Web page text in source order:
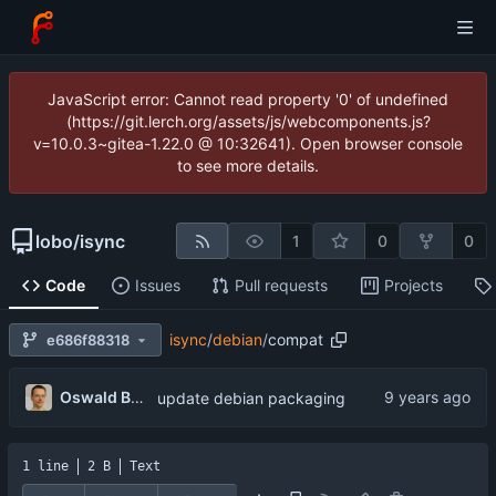
JavaScript error: Cannot read property '0' of undefined
(https://git.lerch.org/assets/js/webcomponents.js?
v=10.0.3~gitea-1.22.0 @ 10:32641). Open browser console
to see more details.
lobo/isync 1 0 0
Code Issues Pull requests Projects
e686f88318 isync/debian/compat
Oswald Buddenhagen update debian packaging
1 line 2 B Text